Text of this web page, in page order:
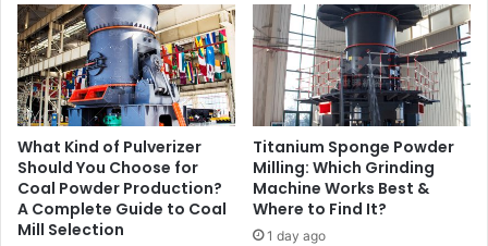
What Kind of Pulverizer
Should You Choose for
Coal Powder Production?
A Complete Guide to Coal
Mill Selection
Titanium Sponge Powder
Milling: Which Grinding
Machine Works Best &
Where to Find It?
1 day ago